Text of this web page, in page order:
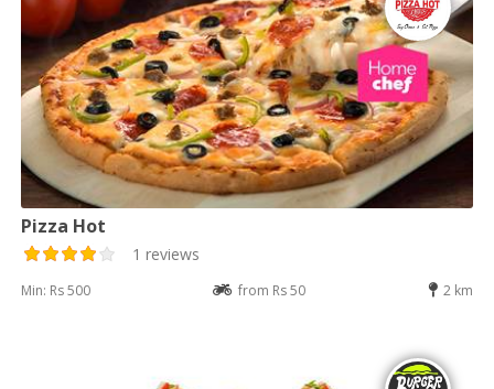
Pizza Hot
1 reviews
Min: Rs 500 from Rs 50 2 km